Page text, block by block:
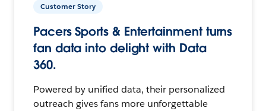
Customer Story
Pacers Sports & Entertainment turns
fan data into delight with Data
360.
Powered by unified data, their personalized
outreach gives fans more unforgettable